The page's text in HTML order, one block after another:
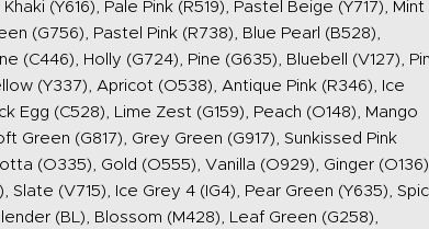
(Y616), Pale Pink (R519), Pastel Beige (Y717), Mint
(G756), Pastel Pink (R738), Blue Pearl (B528),
(C446), Holly (G724), Pine (G635), Bluebell (V127),
(Y337), Apricot (O538), Antique Pink (R346), Ice
Egg (C528), Lime Zest (G159), Peach (O148), Mango
Green (G817), Grey Green (G917), Sunkissed Pink
(O335), Gold (O555), Vanilla (O929), Ginger
(V715), Ice Grey 4 (IG4), Pear Green (Y635),
(BL), Blossom (M428), Leaf Green (G258),